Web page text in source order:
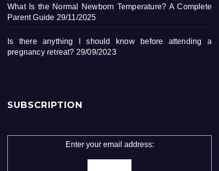
What Is the Normal Newborn Temperature? A Complete
Parent Guide 29/11/2025
Is there anything I should know before attending a
pregnancy retreat? 29/09/2023
SUBSCRIPTION
Enter your email address: